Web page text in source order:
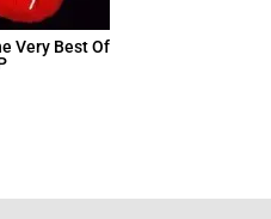
Very Best Of